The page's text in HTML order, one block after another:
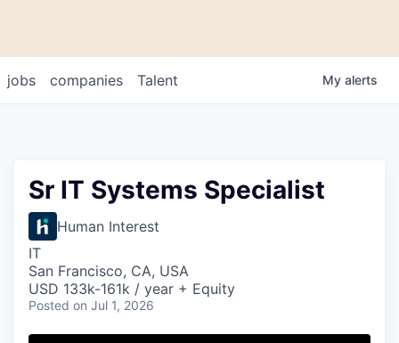
jobs companies Talent My alerts
Sr IT Systems Specialist
Human Interest
IT
San Francisco, CA, USA
USD 133k-161k / year + Equity
Posted on Jul 1, 2026